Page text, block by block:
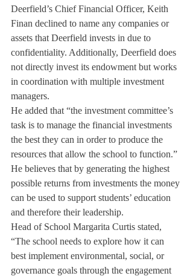
Deerfield’s Chief Financial Officer, Keith
Finan declined to name any companies or
assets that Deerfield invests in due to
confidentiality. Additionally, Deerfield does
not directly invest its endowment but works
in coordination with multiple investment
managers.
He added that “the investment committee’s
task is to manage the financial investments
the best they can in order to produce the
resources that allow the school to function.”
He believes that by generating the highest
possible returns from investments the money
can be used to support students’ education
and therefore their leadership.
Head of School Margarita Curtis stated,
“The school needs to explore how it can
best implement environmental, social, or
governance goals through the engagement